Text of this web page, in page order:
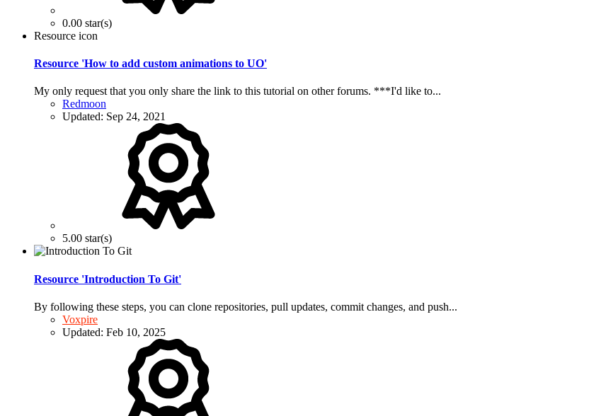
0.00 star(s)
Resource icon
Resource 'How to add custom animations to UO'
My only request that you only share the link to this tutorial on other forums. ***I'd like to...
Redmoon
Updated: Sep 24, 2021
5.00 star(s)
Resource 'Introduction To Git'
By following these steps, you can clone repositories, pull updates, commit changes, and push...
Voxpire
Updated: Feb 10, 2025